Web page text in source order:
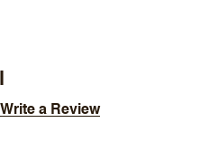
Write a Review